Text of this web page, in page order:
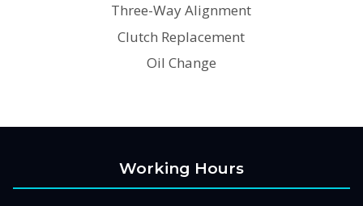
Three-Way Alignment
Clutch Replacement
Oil Change
Working Hours